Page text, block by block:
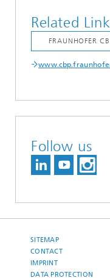
Related
Follow us
SITEMAP
CONTACT
IMPRINT
DATA PROTECTION